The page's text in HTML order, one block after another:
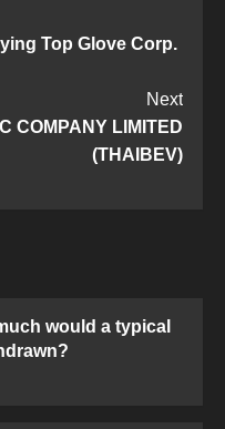
Top Glove Corp.
Next
COMPANY LIMITED
(THAIBEV)
would a typical